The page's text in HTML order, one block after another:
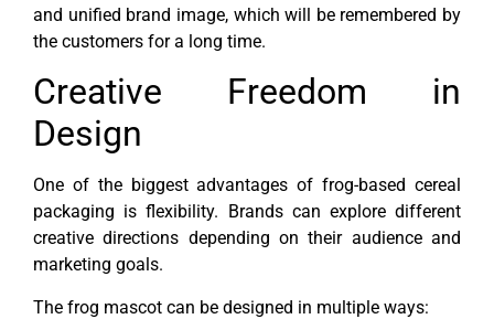
and unified brand image, which will be remembered by
the customers for a long time.
Creative Freedom in
Design
One of the biggest advantages of frog-based cereal
packaging is flexibility. Brands can explore different
creative directions depending on their audience and
marketing goals.
The frog mascot can be designed in multiple ways: